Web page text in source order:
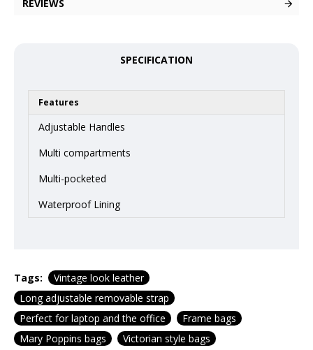
REVIEWS
SPECIFICATION
Features
Adjustable Handles
Multi compartments
Multi-pocketed
Waterproof Lining
Tags:
Vintage look leather
Long adjustable removable strap
Perfect for laptop and the office
Frame bags
Mary Poppins bags
Victorian style bags